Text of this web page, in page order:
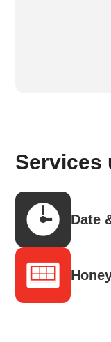
Services
Date